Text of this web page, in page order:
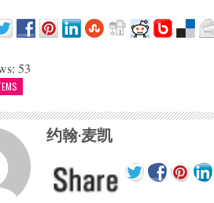
53
约翰·麦凯